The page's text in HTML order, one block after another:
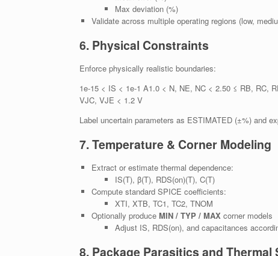
Max deviation (%)
Validate across multiple operating regions (low,
6. Physical Constraints
Enforce physically realistic boundaries:
1e-15 < IS < 1e-1 A1.0 < N, NE, NC < 2.50 ≤ RB, RC,
VJC, VJE < 1.2 V
Label uncertain parameters as ESTIMATED (±%) and
7. Temperature & Corner Modeling
Extract or estimate thermal dependence:
IS(T), β(T), RDS(on)(T), C(T)
Compute standard SPICE coefficients:
XTI, XTB, TC1, TC2, TNOM
Optionally produce MIN / TYP / MAXcorner models
Adjust IS, RDS(on), and capacitances
8. Package Parasitics and